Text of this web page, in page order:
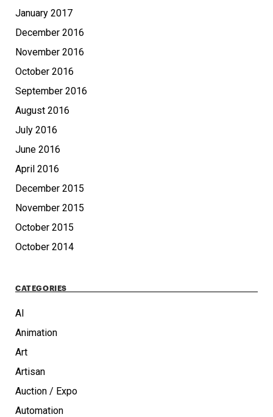
January 2017
December 2016
November 2016
October 2016
September 2016
August 2016
July 2016
June 2016
April 2016
December 2015
November 2015
October 2015
October 2014
CATEGORIES
AI
Animation
Art
Artisan
Auction / Expo
Automation